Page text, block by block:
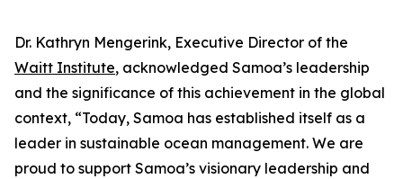
Dr. Kathryn Mengerink, Executive Director of the
Waitt Institute, acknowledged Samoa’s leadership
and the significance of this achievement in the global
context, “Today, Samoa has established itself as a
leader in sustainable ocean management. We are
proud to support Samoa’s visionary leadership and